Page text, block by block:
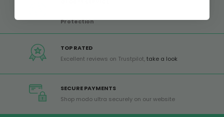
Protection
TOP RATED
Excellent reviews on Trustpilot,take a look
SECURE PAYMENTS
Shop modo ultra securely on our website